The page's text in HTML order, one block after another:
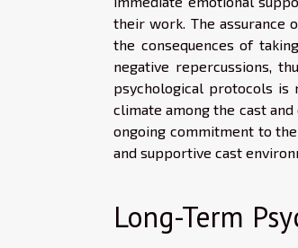
their work. The assurance
the consequences of
negative repercussions,
psychological protocols is
climate among the cast
ongoing commitment to
and supportive cast
Long-Term